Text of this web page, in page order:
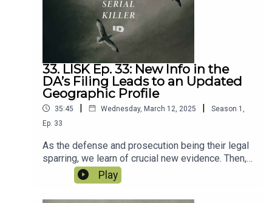
33. LISK Ep. 33: New Info in the
DA’s Filing Leads to an Updated
Geographic Profile
35:45 | Wednesday, March 12, 2025 | Season 1
Ep. 33
As the defense and prosecution being their legal
sparring, we learn of crucial new evidence. Then,
an in-depth look at the geographic profile of the
Long Island Serial Killer and Rex Heuermann
Play